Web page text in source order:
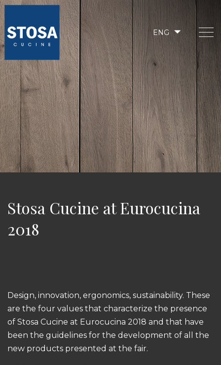
ENG
Stosa Cucine at Eurocucina
2018
Design, innovation, ergonomics, sustainability. These
are the four values that characterize the presence
of Stosa Cucine at Eurocucina 2018 and that have
been the guidelines for the development of all the
new products presented at the fair.